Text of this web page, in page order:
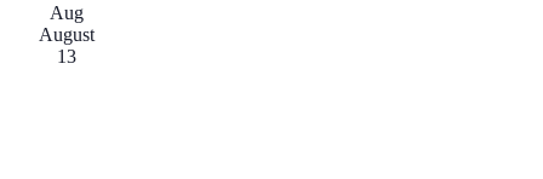
Aug
August
13